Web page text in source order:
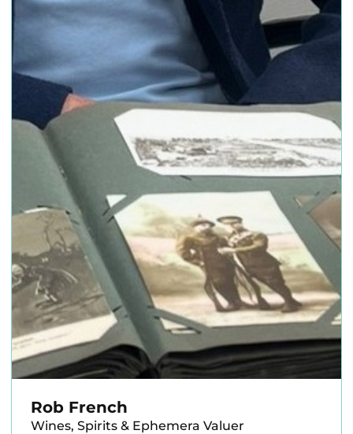
Rob French
Wines, Spirits & Ephemera Valuer